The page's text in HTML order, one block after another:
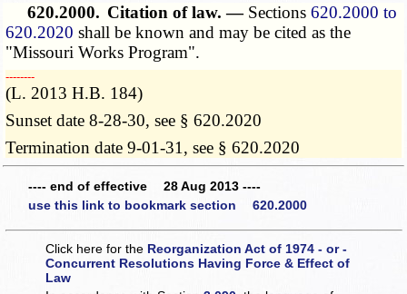
620.2000. Citation of law. — Sections620.2000 to
620.2020 shall be known and may be cited as the
"Missouri Works Program".
­­--------
(L. 2013 H.B. 184)
Sunset date 8-28-30, see § 620.2020
Termination date 9-01-31, see § 620.2020
---- end of effective 28 Aug 2013 ----
use this link to bookmark section 620.2000
Click here for the Reorganization Act of 1974 - or -
Concurrent Resolutions Having Force & Effect of
Law